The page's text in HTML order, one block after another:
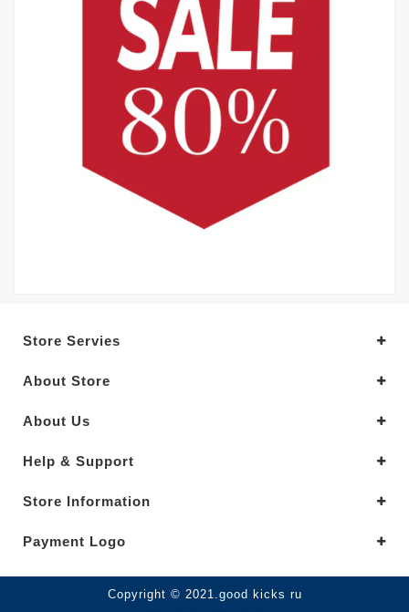
Store Servies
About Store
About Us
Help & Support
Store Information
Payment Logo
Copyright © 2021.good kicks ru